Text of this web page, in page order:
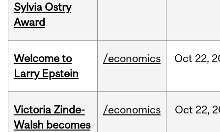
Sylvia Ostry
Award
Welcome to
Larry Epstein
/economics Oct 22,
Victoria Zinde-
Walsh becomes
/economics Oct 22,